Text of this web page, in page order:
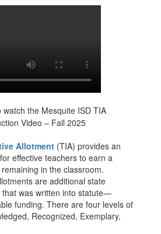
watch the Mesquite ISD TIA
Video – Fall 2025
Allotment (TIA) provides an
effective teachers to earn a
in the classroom.
are additional state
was written into statute—
funding. There are four levels of
Recognized, Exemplary,